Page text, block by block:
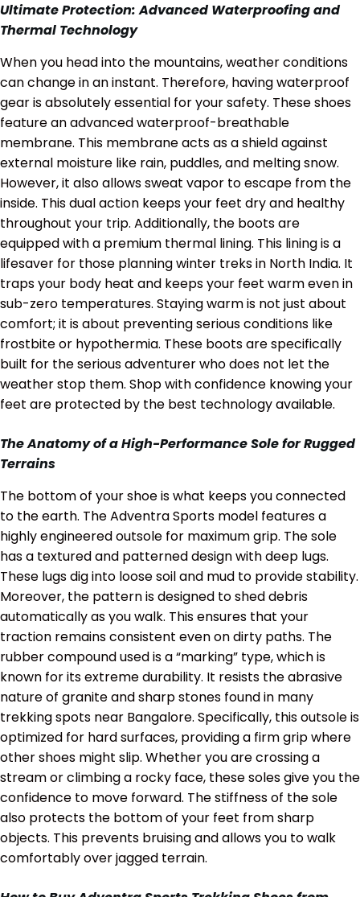
Ultimate Protection: Advanced Waterproofing and
Thermal Technology
When you head into the mountains, weather conditions
can change in an instant. Therefore, having waterproof
gear is absolutely essential for your safety. These shoes
feature an advanced waterproof-breathable
membrane. This membrane acts as a shield against
external moisture like rain, puddles, and melting snow.
However, it also allows sweat vapor to escape from the
inside. This dual action keeps your feet dry and healthy
throughout your trip. Additionally, the boots are
equipped with a premium thermal lining. This lining is a
lifesaver for those planning winter treks in North India. It
traps your body heat and keeps your feet warm even in
sub-zero temperatures. Staying warm is not just about
comfort; it is about preventing serious conditions like
frostbite or hypothermia. These boots are specifically
built for the serious adventurer who does not let the
weather stop them. Shop with confidence knowing your
feet are protected by the best technology available.
The Anatomy of a High-Performance Sole for Rugged
Terrains
The bottom of your shoe is what keeps you connected
to the earth. The Adventra Sports model features a
highly engineered outsole for maximum grip. The sole
has a textured and patterned design with deep lugs.
These lugs dig into loose soil and mud to provide stability.
Moreover, the pattern is designed to shed debris
automatically as you walk. This ensures that your
traction remains consistent even on dirty paths. The
rubber compound used is a “marking” type, which is
known for its extreme durability. It resists the abrasive
nature of granite and sharp stones found in many
trekking spots near Bangalore. Specifically, this outsole is
optimized for hard surfaces, providing a firm grip where
other shoes might slip. Whether you are crossing a
stream or climbing a rocky face, these soles give you the
confidence to move forward. The stiffness of the sole
also protects the bottom of your feet from sharp
objects. This prevents bruising and allows you to walk
comfortably over jagged terrain.